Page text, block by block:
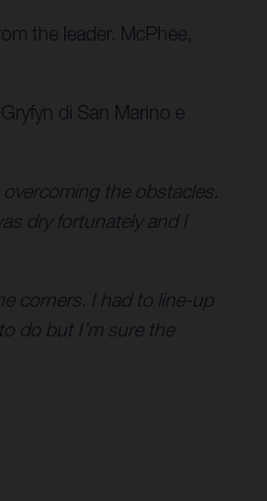
the leader. McPhee,
di San Marino e
the obstacles.
dry fortunately and I
corners. I had to line-up
do but I’m sure the